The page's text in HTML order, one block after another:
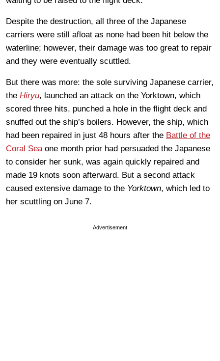
Despite the destruction, all three of the Japanese
carriers were still afloat as none had been hit below the
waterline; however, their damage was too great to repair
and they were eventually scuttled.
But there was more: the sole surviving Japanese carrier,
the Hiryu, launched an attack on the Yorktown, which
scored three hits, punched a hole in the flight deck and
snuffed out the ship’s boilers. However, the ship, which
had been repaired in just 48 hours after the Battle of the
Coral Seaone month prior had persuaded the Japanese
to consider her sunk, was again quickly repaired and
made 19 knots soon afterward. But a second attack
caused extensive damage to the Yorktown, which led to
her scuttling on June 7.
Advertisement